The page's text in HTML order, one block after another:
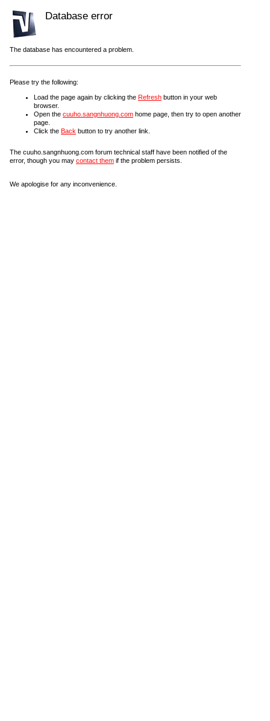
Database error
The database has encountered a problem.
Please try the following:
Load the page again by clicking the Refresh button in your web
browser.
Open the cuuho.sangnhuong.com home page, then try to open another
page.
Click the Back button to try another link.
The cuuho.sangnhuong.com forum technical staff have been notified of the
error, though you may contact them if the problem persists.
We apologise for any inconvenience.